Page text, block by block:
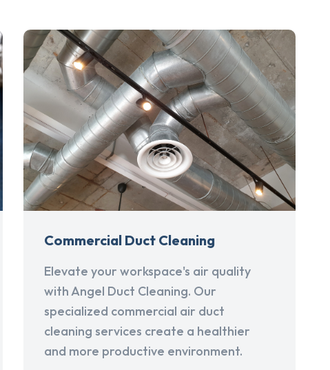
Commercial Duct Cleaning
Elevate your workspace's air quality
with Angel Duct Cleaning. Our
specialized commercial air duct
cleaning services create a healthier
and more productive environment.